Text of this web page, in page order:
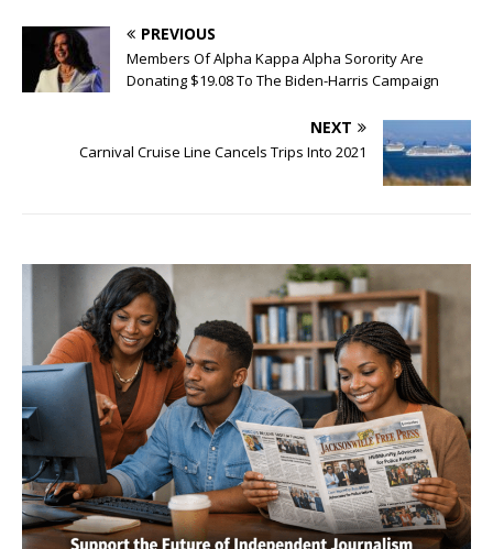
PREVIOUS
Members Of Alpha Kappa Alpha Sorority Are
Donating $19.08 To The Biden-Harris Campaign
NEXT
Carnival Cruise Line Cancels Trips Into 2021